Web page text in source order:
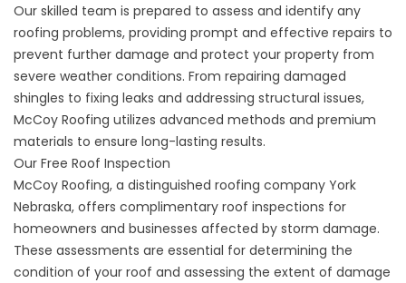
Our skilled team is prepared to assess and identify any
roofing problems, providing prompt and effective repairs to
prevent further damage and protect your property from
severe weather conditions. From repairing damaged
shingles to fixing leaks and addressing structural issues,
McCoy Roofing utilizes advanced methods and premium
materials to ensure long-lasting results.
Our Free Roof Inspection
McCoy Roofing, a distinguished roofing company York
Nebraska, offers complimentary roof inspections for
homeowners and businesses affected by storm damage.
These assessments are essential for determining the
condition of your roof and assessing the extent of damage